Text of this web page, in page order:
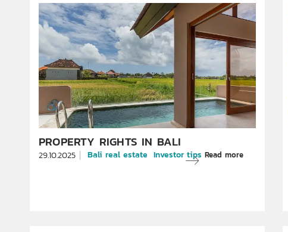
PROPERTY RIGHTS IN BALI
29.10.2025 Bali real estate Investor tips Read more